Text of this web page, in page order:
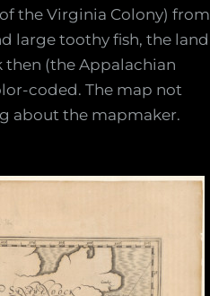
the Virginia Colony) from
large toothy fish, the land
(the Appalachian
coded. The map not
about the mapmaker.